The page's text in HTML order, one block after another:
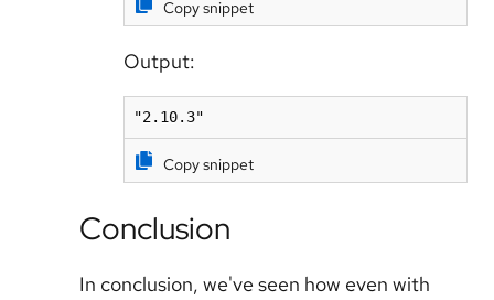
Copy snippet
Output:
"2.10.3"
Copy snippet
Conclusion
In conclusion, we've seen how even with